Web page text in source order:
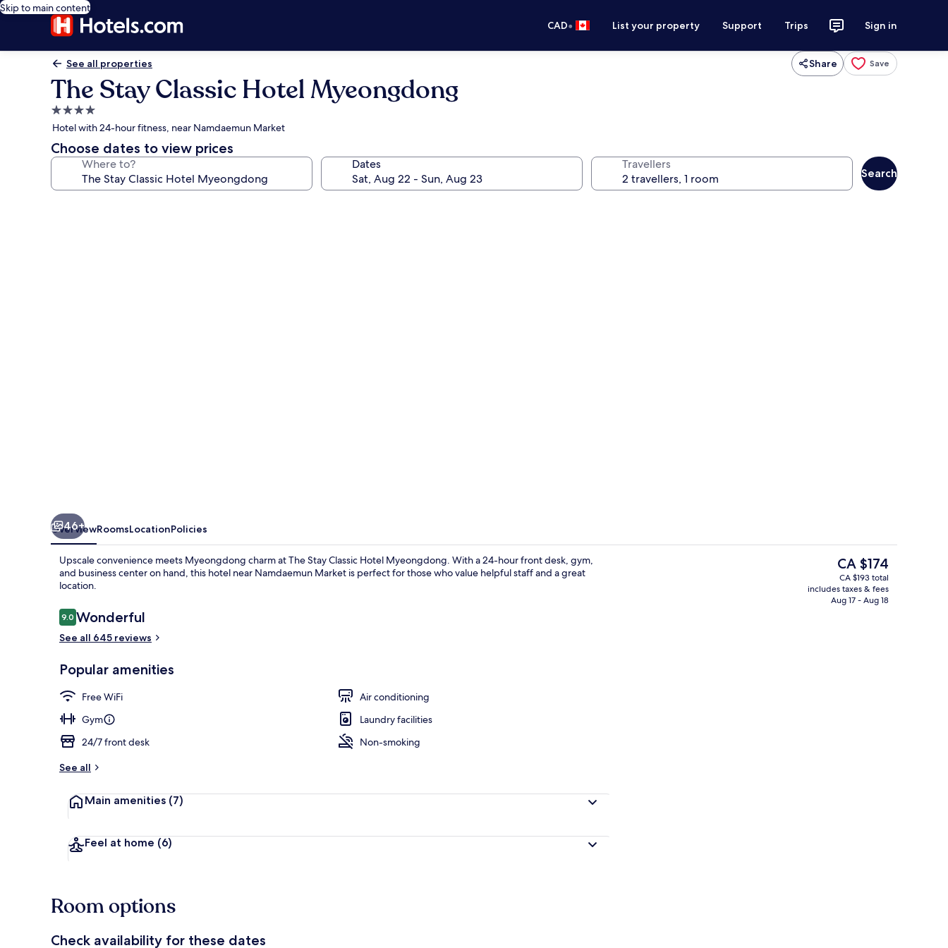
Skip to main content
CAD• List your property Support Trips Sign in
See all properties Share Save
The Stay Classic Hotel Myeongdong
4.0
star
property
Hotel with 24-hour fitness, near Namdaemun Market
Choose dates to view prices
Where to? Dates Travellers
Search
Royal Double Room (No parking)
46+
OverviewRoomsLocationPolicies
Upscale convenience meets Myeongdong charm at The Stay Classic Hotel Myeongdong. With a 24-hour front desk, gym,
and business center on hand, this hotel near Namdaemun Market is perfect for those who value helpful staff and a great
location.
Reviews
9.09.0 out of 10
Wonderful
See all 645 reviews
Popular amenities
Free WiFi
Air conditioning
Gym
Laundry facilities
24/7 front desk
Non-smoking
See all
Main amenities (7)
Feel at home (6)
The
current
price
is
CA $174
CA $193 total
includes taxes & fees
Aug 17 - Aug 18
Room options
Check availability for these dates